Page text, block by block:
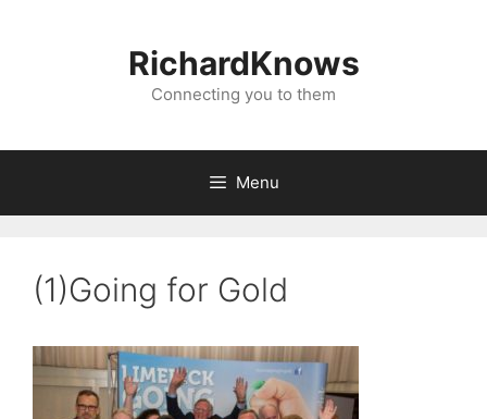
RichardKnows
Connecting you to them
Menu
(1)Going for Gold